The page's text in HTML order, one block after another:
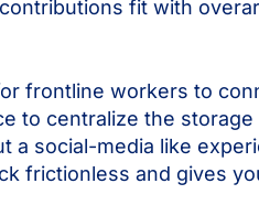
fit with
frontline workers to
to centralize the
a social-media like
frictionless and gives